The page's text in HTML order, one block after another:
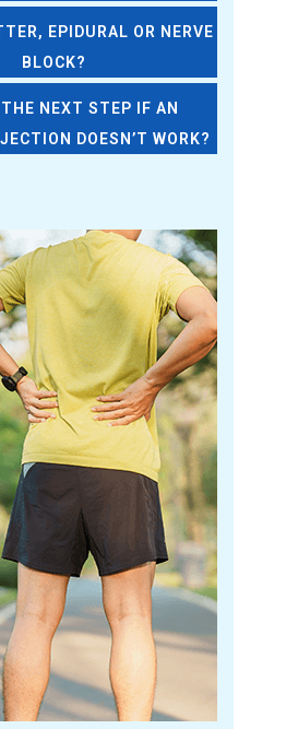
EPIDURAL OR NERVE
BLOCK?
NEXT STEP IF AN
DOESN’T WORK?